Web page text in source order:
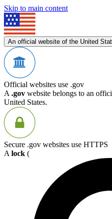
Skip to main content
An official website of the United
Official websites use .gov
A .gov website belongs to an
United States.
Secure .gov websites use HTTPS
A lock (